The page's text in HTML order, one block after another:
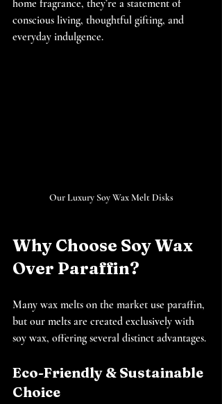
home fragrance, they’re a statement of
conscious living, thoughtful gifting, and
everyday indulgence.
Our Luxury Soy Wax Melt Disks
Why Choose Soy Wax
Over Paraffin?
Many wax melts on the market use paraffin,
but our melts are created exclusively with
soy wax, offering several distinct advantages.
Eco-Friendly & Sustainable
Choice